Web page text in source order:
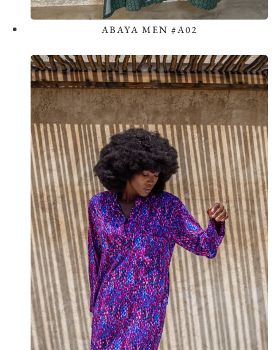
ABAYA MEN #A02